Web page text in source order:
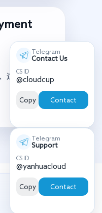
用场景与落
Telegram
Contact Us
CS ID
@cloudcup
Copy Contact
Telegram
Support
CS ID
@yanhuacloud
Copy Contact